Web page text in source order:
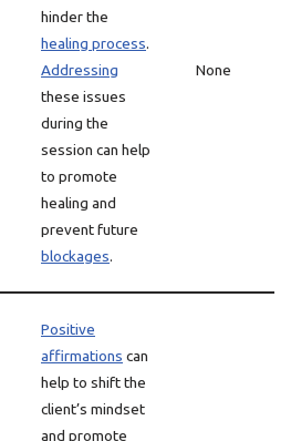
hinder the
healing process.
Addressing
these issues
during the
session can help
to promote
healing and
prevent future
blockages.
None
Positive
affirmations can
help to shift the
client’s mindset
and promote